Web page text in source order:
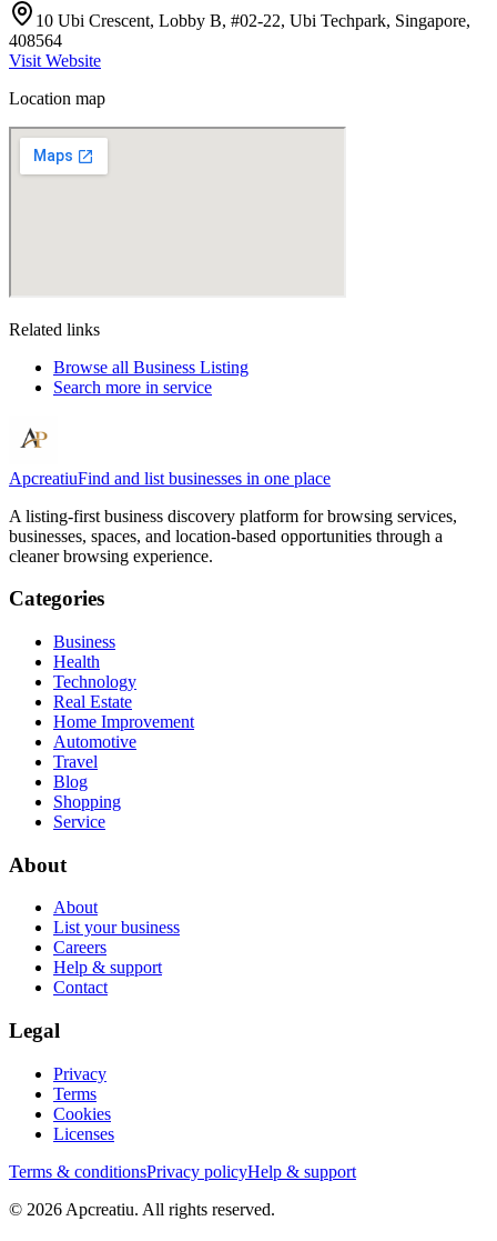
10 Ubi Crescent, Lobby B, #02-22, Ubi Techpark, Singapore,
408564
Visit Website
Location map
Related links
Browse all Business Listing
Search more in service
ApcreatiuFind and list businesses in one place
A listing-first business discovery platform for browsing services,
businesses, spaces, and location-based opportunities through a
cleaner browsing experience.
Categories
Business
Health
Technology
Real Estate
Home Improvement
Automotive
Travel
Blog
Shopping
Service
About
About
List your business
Careers
Help & support
Contact
Legal
Privacy
Terms
Cookies
Licenses
Terms & conditionsPrivacy policyHelp & support
© 2026 Apcreatiu. All rights reserved.